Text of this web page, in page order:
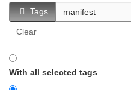
Tags
Clear
With all selected tags